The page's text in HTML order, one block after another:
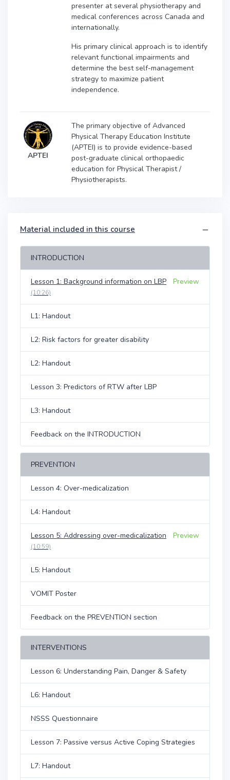
presenter at several physiotherapy and
medical conferences across Canada and
internationally.
His primary clinical approach is to identify
relevant functional impairments and
determine the best self-management
strategy to maximize patient
independence.
APTEI
The primary objective of Advanced
Physical Therapy Education Institute
(APTEI) is to provide evidence-based
post-graduate clinical orthopaedic
education for Physical Therapist /
Physiotherapists.
Material included in this course
INTRODUCTION
Lesson 1: Background information on LBP
(10:26)
Preview
L1: Handout
L2: Risk factors for greater disability
L2: Handout
Lesson 3: Predictors of RTW after LBP
L3: Handout
Feedback on the INTRODUCTION
PREVENTION
Lesson 4: Over-medicalization
L4: Handout
Lesson 5: Addressing over-medicalization
(10:59)
Preview
L5: Handout
VOMIT Poster
Feedback on the PREVENTION section
INTERVENTIONS
Lesson 6: Understanding Pain, Danger & Safety
L6: Handout
NSSS Questionnaire
Lesson 7: Passive versus Active Coping Strategies
L7: Handout